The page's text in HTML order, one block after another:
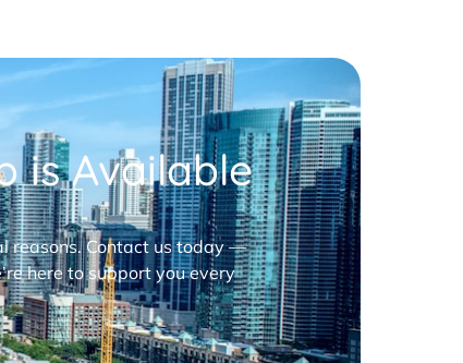
is Available
reasons. Contact us today —
here to support you every